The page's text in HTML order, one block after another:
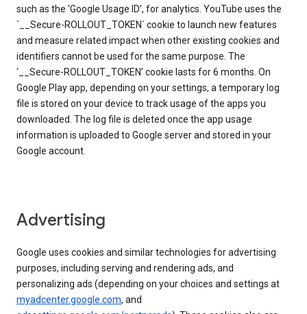
such as the ‘Google Usage ID’, for analytics. YouTube uses the
`__Secure-ROLLOUT_TOKEN` cookie to launch new features
and measure related impact when other existing cookies and
identifiers cannot be used for the same purpose. The
‘__Secure-ROLLOUT_TOKEN’ cookie lasts for 6 months. On
Google Play app, depending on your settings, a temporary log
file is stored on your device to track usage of the apps you
downloaded. The log file is deleted once the app usage
information is uploaded to Google server and stored in your
Google account.
Advertising
Google uses cookies and similar technologies for advertising
purposes, including serving and rendering ads, and
personalizing ads (depending on your choices and settings at
myadcenter.google.com, and